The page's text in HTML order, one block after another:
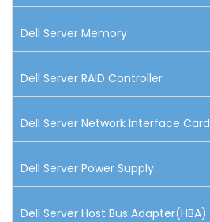
Dell Server Memory
Dell Server RAID Controller
Dell Server Network Interface Card
Dell Server Power Supply
Dell Server Host Bus Adapter(HBA)